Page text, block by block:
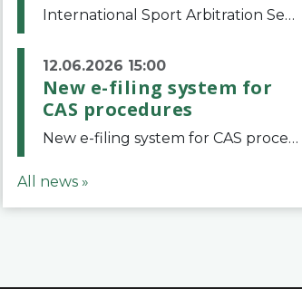
International Sport Arbitration Seminar 2026The Court of Arbitration for Sport and the Swiss Bar Association are pleased to announce the 10th edition of the International Sport Arbitration seminar, which will take place on 25 and 26 September 2026 at the
12.06.2026 15:00
New e-filing system for
CAS procedures
New e-filing system for CAS proceduresThe Court of Arbitration for Sport (CAS) has launched a new e-filing system for Parties to initiate a procedure and submit documents related to arbitration proceedings. The updated portal is more streamlined and user-
All news »